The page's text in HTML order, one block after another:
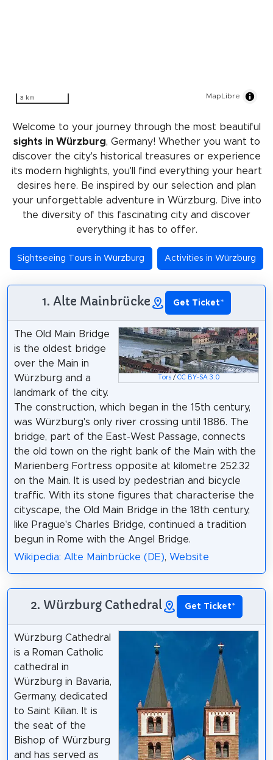
3 km MapLibre
Welcome to your journey through the most beautiful
sights in Würzburg, Germany! Whether you want to
discover the city's historical treasures or experience
its modern highlights, you'll find everything your heart
desires here. Be inspired by our selection and plan
your unforgettable adventure in Würzburg. Dive into
the diversity of this fascinating city and discover
everything it has to offer.
Sightseeing Tours in Würzburg Activities in Würzburg
1. Alte Mainbrücke Get Ticket*
Tors/ CC BY-SA 3.0
The Old Main Bridge
is the oldest bridge
over the Main in
Würzburg and a
landmark of the city.
The construction, which began in the 15th century,
was Würzburg's only river crossing until 1886. The
bridge, part of the East-West Passage, connects
the old town on the right bank of the Main with the
Marienberg Fortress opposite at kilometre 252.32
on the Main. It is used by pedestrian and bicycle
traffic. With its stone figures that characterise the
cityscape, the Old Main Bridge in the 18th century,
like Prague's Charles Bridge, continued a tradition
begun in Rome with the Angel Bridge.
Wikipedia: Alte Mainbrücke (DE), Website
2. Würzburg Cathedral Get Ticket*
Würzburg Cathedral
is a Roman Catholic
cathedral in
Würzburg in Bavaria,
Germany, dedicated
to Saint Kilian. It is
the seat of the
Bishop of Würzburg
and has served as